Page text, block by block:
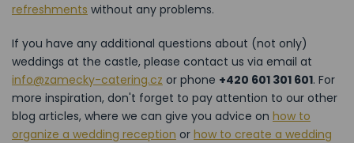
refreshments without any problems.
If you have any additional questions about (not only)
weddings at the castle, please contact us via email at
info@zamecky-catering.cz or phone +420 601 301 601. For
more inspiration, don't forget to pay attention to our other
blog articles, where we can give you advice on how to
organize a wedding reception or how to create a wedding